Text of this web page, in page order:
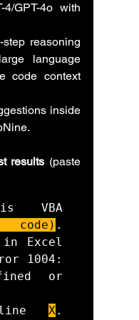
GPT-4o with
reasoning
language
code context
inside
results (paste
VBA
code) .
Excel
1004:
or
X.